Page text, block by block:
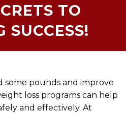
TO
SUCCESS!
some pounds and improve
loss programs can help
and effectively. At